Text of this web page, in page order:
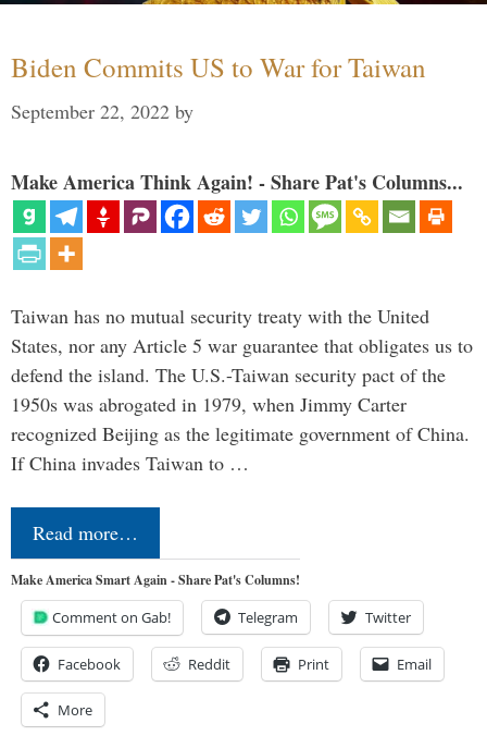
Biden Commits US to War for Taiwan
September 22, 2022 by
Make America Think Again! - Share Pat's Columns...
Taiwan has no mutual security treaty with the United
States, nor any Article 5 war guarantee that obligates us to
defend the island. The U.S.-Taiwan security pact of the
1950s was abrogated in 1979, when Jimmy Carter
recognized Beijing as the legitimate government of China.
If China invades Taiwan to …
Read more…
Make America Smart Again - Share Pat's Columns!
Comment on Gab! Telegram Twitter
Facebook Reddit Print Email
More